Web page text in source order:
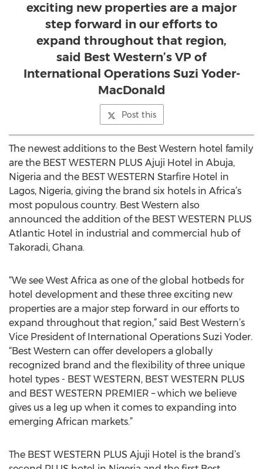
exciting new properties are a major
step forward in our efforts to
expand throughout that region,
said Best Western’s VP of
International Operations Suzi Yoder-
MacDonald
Post this
The newest additions to the Best Western hotel family
are the BEST WESTERN PLUS Ajuji Hotel in Abuja,
Nigeria and the BEST WESTERN Starfire Hotel in
Lagos, Nigeria, giving the brand six hotels in Africa’s
most populous country. Best Western also
announced the addition of the BEST WESTERN PLUS
Atlantic Hotel in industrial and commercial hub of
Takoradi, Ghana.
“We see West Africa as one of the global hotbeds for
hotel development and these three exciting new
properties are a major step forward in our efforts to
expand throughout that region,” said Best Western’s
Vice President of International Operations Suzi Yoder.
“Best Western can offer developers a globally
recognized brand and the flexibility of three unique
hotel types - BEST WESTERN, BEST WESTERN PLUS
and BEST WESTERN PREMIER – which we believe
gives us a leg up when it comes to expanding into
emerging African markets.”
The BEST WESTERN PLUS Ajuji Hotel is the brand’s